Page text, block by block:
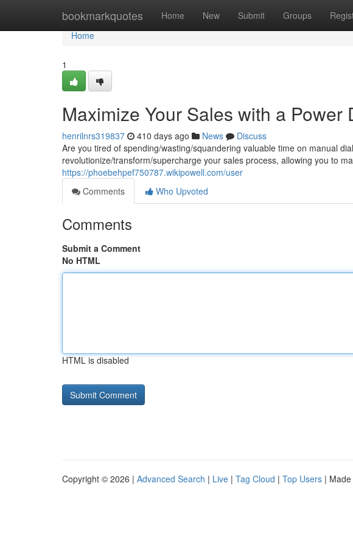
bookmarkquotes Home New Submit Groups
Home
Home
1
Maximize Your Sales with a Power
henrilnrs319837 410 days ago News
Discuss
Are you tired of spending/wasting/squandering valuable time on manual
revolutionize/transform/supercharge your sales process, allowing you to
https://phoebehpef750787.wikipowell.com/user
Comments
Who Upvoted
Comments
Submit a Comment
No HTML
HTML is disabled
Copyright © 2026 | Advanced Search | Live | Tag Cloud | Top Users |